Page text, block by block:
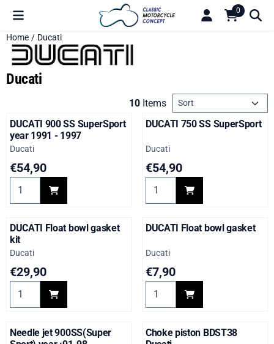
Cookie preferences are available. Choose settings or allow all
0
Home / Ducati
Ducati
10 Items Sort method
DUCATI 900 SS SuperSport
year 1991 - 1997
Brand:
Ducati
Price: 54,90
€54,90
DUCATI 750 SS SuperSport
Brand:
Ducati
Price: 54,90
€54,90
DUCATI Float bowl gasket
kit
Brand:
Ducati
Price: 29,90
€29,90
Select quantity for DUCATI Float bowl gasket kit
DUCATI Float bowl gasket
Brand:
Ducati
Price: 7,90
€7,90
Select quantity for DUCATI
Needle jet 900SS(Super
Choke piston BDST38